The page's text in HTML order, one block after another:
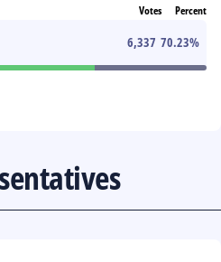
Votes Percent
6,337 70.23%